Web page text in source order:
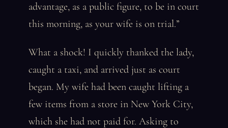
advantage, as a public figure, to be in court
this morning, as your wife is on trial.”
What a shock! I quickly thanked the lady,
caught a taxi, and arrived just as court
began. My wife had been caught lifting a
few items from a store in New York City,
which she had not paid for. Asking to